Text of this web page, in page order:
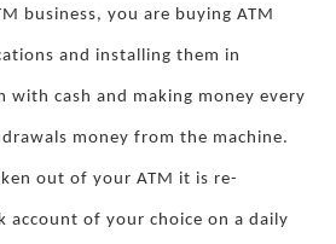
business, you are buying ATM
and installing them in
with cash and making money every
money from the machine.
out of your ATM it is re-
account of your choice on a daily